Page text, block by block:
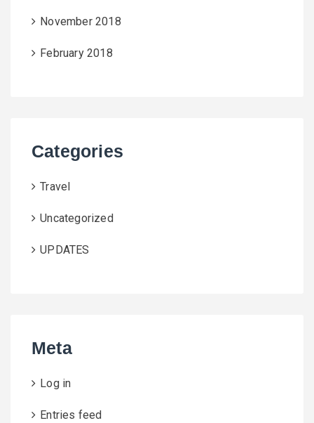
November 2018
February 2018
Categories
Travel
Uncategorized
UPDATES
Meta
Log in
Entries feed